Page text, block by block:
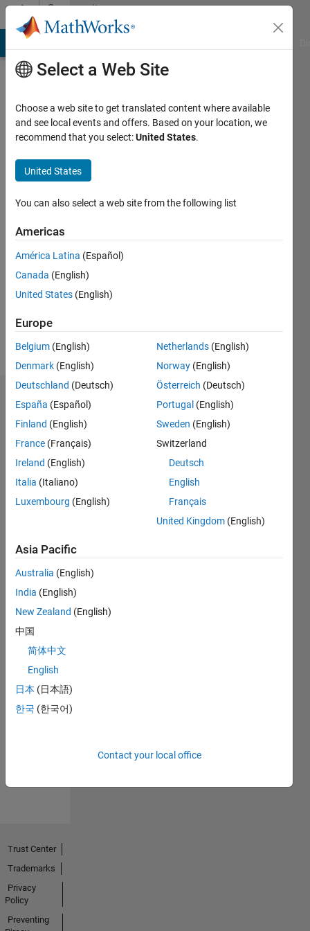
Skip to contentCommunity
Profile
Zhao
Active
2017
Followers:
Endorsements
Please
loginto
endorse
person
in a skill
No
Endorsements
Select a Web Site
Choose a web site to get translated content where available
and see local events and offers. Based on your location, we
recommend that you select:United States.
United States
You can also select a web site from the following list
Americas
América Latina (Español)
Canada (English)
United States (English)
Europe
Belgium (English)
Denmark (English)
Deutschland (Deutsch)
España (Español)
Finland (English)
France (Français)
Ireland (English)
Italia (Italiano)
Luxembourg (English)
Netherlands (English)
Norway (English)
Österreich (Deutsch)
Portugal (English)
Sweden (English)
Switzerland
Deutsch
English
Français
United Kingdom (English)
Asia Pacific
Australia (English)
India (English)
New Zealand (English)
中国
简体中文
English
日本 (日本語)
한국 (한국어)
Contact your local office
Trust Center
Trademarks
Privacy
Policy
Preventing